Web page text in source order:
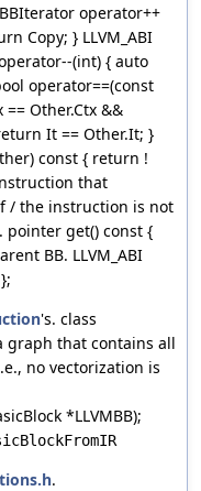
operator++
Copy; } LLVM_ABI
(int) { auto
operator==(const
Other.Ctx &&
It == Other.It; }
const { return !
that
/ the instruction is not
pointer get() const {
BB. LLVM_ABI
's. class
graph that contains all
no vectorization is
*LLVMBB);
.